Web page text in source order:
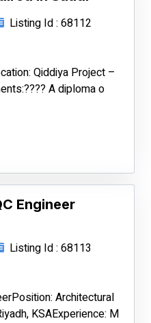
Listing Id : 68112
Qiddiya Project –
A diploma o
Engineer
Listing Id : 68113
Architectural
KSAExperience: M